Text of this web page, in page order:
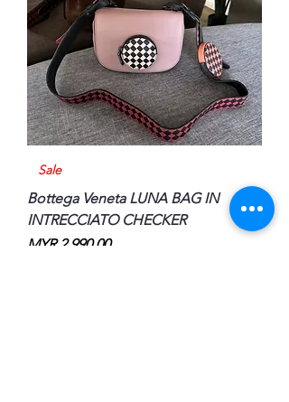
Sale
Bottega Veneta LUNA BAG IN
INTRECCIATO CHECKER
Price
MYR 2,990.00